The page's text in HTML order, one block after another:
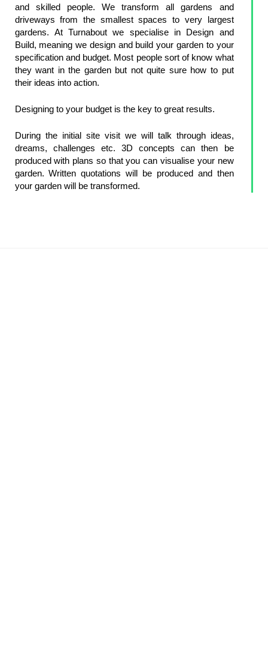
and skilled people. We transform all gardens and
driveways from the smallest spaces to very largest
gardens. At Turnabout we specialise in Design and
Build, meaning we design and build your garden to your
specification and budget. Most people sort of know what
they want in the garden but not quite sure how to put
their ideas into action.
Designing to your budget is the key to great results.
During the initial site visit we will talk through ideas,
dreams, challenges etc. 3D concepts can then be
produced with plans so that you can visualise your new
garden. Written quotations will be produced and then
your garden will be transformed.